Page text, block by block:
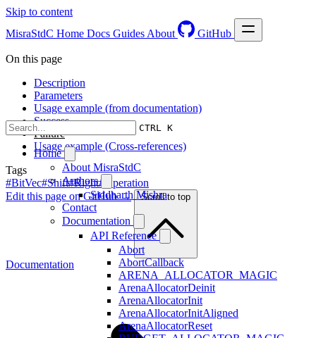
Skip to content
MisraStdC Home Docs Guides About GitHub
CTRL K
Home
About MisraStdC
Authors
Siddharth Mishra
Contact
Documentation
API Reference
Abort
AbortCallback
ARENA_ALLOCATOR_MAGIC
ArenaAllocatorDeinit
ArenaAllocatorInit
ArenaAllocatorInitAligned
ArenaAllocatorReset
On this page
Description
Parameters
Usage example (from documentation)
Success
Failure
Usage example (Cross-references)
Tags
#BitVec#Shift#Right#Operation
Edit this page on GitHub →
Scroll to top
Documentation